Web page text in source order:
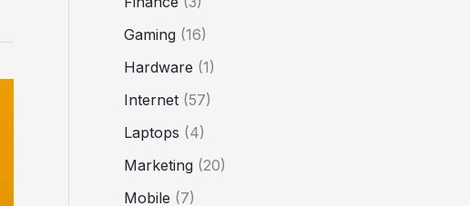
Gaming (16)
Hardware (1)
Internet (57)
Laptops (4)
Marketing (20)
Mobile (7)